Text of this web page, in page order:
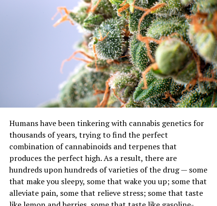
Humans have been tinkering with cannabis genetics for
thousands of years, trying to find the perfect
combination of cannabinoids and terpenes that
produces the perfect high. As a result, there are
hundreds upon hundreds of varieties of the drug — some
that make you sleepy, some that wake you up; some that
alleviate pain, some that relieve stress; some that taste